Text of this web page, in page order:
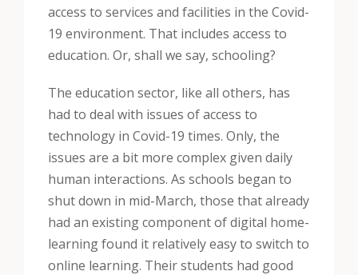
access to services and facilities in the Covid-
19 environment. That includes access to
education. Or, shall we say, schooling?
The education sector, like all others, has
had to deal with issues of access to
technology in Covid-19 times. Only, the
issues are a bit more complex given daily
human interactions. As schools began to
shut down in mid-March, those that already
had an existing component of digital home-
learning found it relatively easy to switch to
online learning. Their students had good